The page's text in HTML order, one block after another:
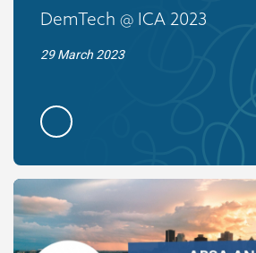
DemTech @ ICA 2023
29 March 2023